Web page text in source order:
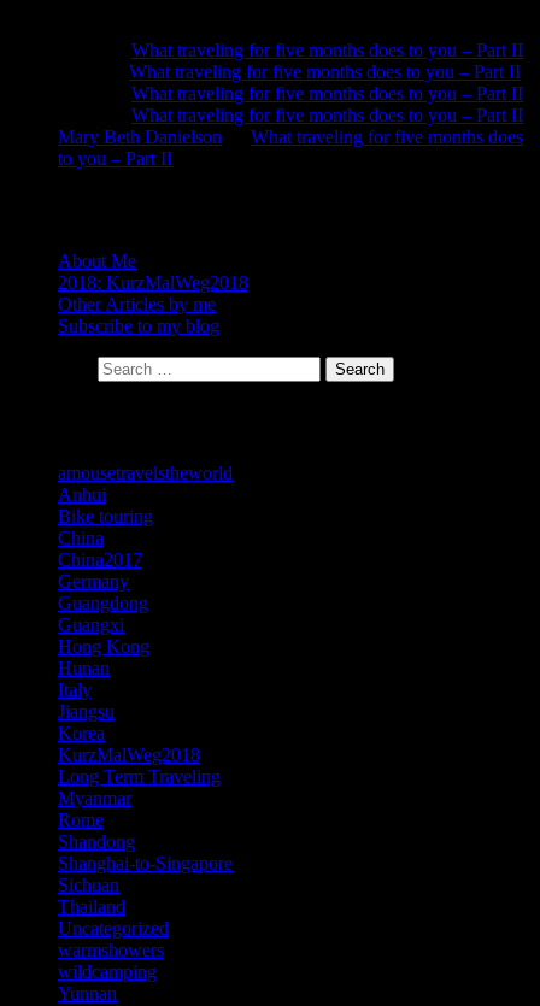
What traveling for five months does to you – Part II
What traveling for five months does to you – Part II
What traveling for five months does to you – Part II
What traveling for five months does to you – Part II
Mary Beth Danielson
What traveling for five months does
to you – Part II
About Me
2018: KurzMalWeg2018
Other Articles by me
Subscribe to my blog
Search
amousetravelstheworld
Anhui
Bike touring
China
China2017
Germany
Guangdong
Guangxi
Hong Kong
Hunan
Italy
Jiangsu
Korea
KurzMalWeg2018
Long Term Traveling
Myanmar
Rome
Shandong
Shanghai-to-Singapore
Sichuan
Thailand
Uncategorized
warmshowers
wildcamping
Yunnan